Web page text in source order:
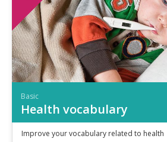
Basic
Health vocabulary
Improve your vocabulary related to health